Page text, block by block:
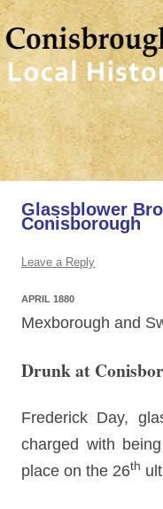
Glassblower
Conisborough
Leave a Reply
APRIL 1880
Mexborough and
Drunk at
Frederick Day,
charged with
place on the 26th